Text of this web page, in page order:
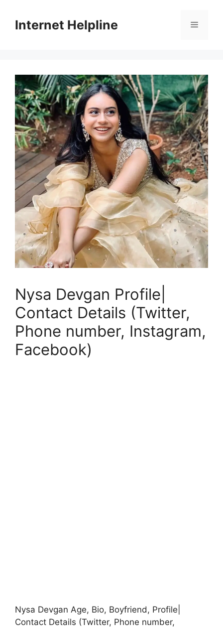
contentInternet Helpline Menu
Nysa Devgan Profile|
Contact Details (Twitter,
Phone number, Instagram,
Facebook)
Nysa Devgan Age, Bio, Boyfriend, Profile|
Contact Details (Twitter, Phone number,